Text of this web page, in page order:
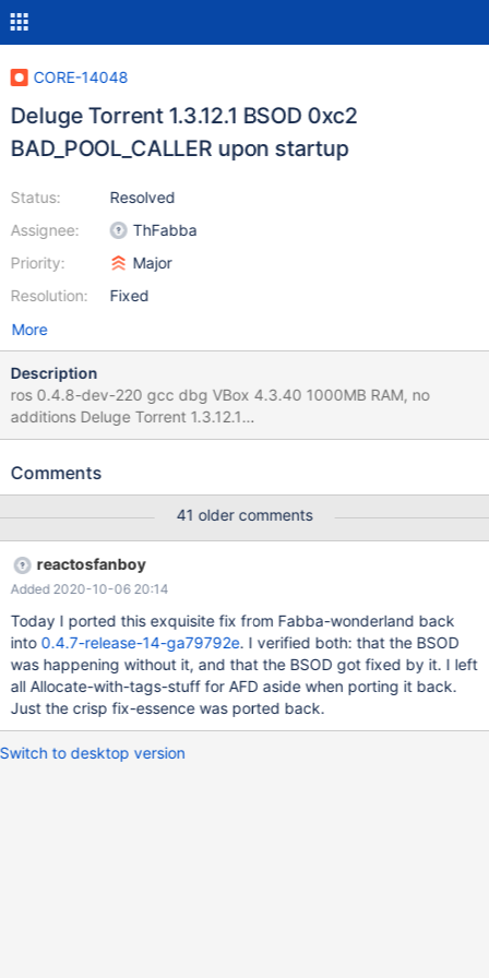
CORE-14048
Deluge Torrent 1.3.12.1 BSOD 0xc2
BAD_POOL_CALLER upon startup
Status:
Assignee:
Priority:
Resolution:
Resolved
ThFabba
Major
Fixed
More
Description
ros 0.4.8-dev-220 gcc dbg VBox 4.3.40 1000MB RAM, no
additions Deluge Torrent 1.3.12.1
http://www.filehorse.com/download-deluge/22602/ program
network stuff, most likely slow due to missing async connect)
BAD_POOL_CALLER BSOD.png It logged before:
(../ntoskrnl/mm/ARM3/pool.c:835) Out of NP Expansion Pool
048dev-220-BSOD.log
Comments
41 older comments
reactosfanboy
Added 2020-10-06 20:14
Today I ported this exquisite fix from Fabba-wonderland back
into 0.4.7-release-14-ga79792e. I verified both: that the BSOD
was happening without it, and that the BSOD got fixed by it. I left
all Allocate-with-tags-stuff for AFD aside when porting it back.
Just the crisp fix-essence was ported back.
Switch to desktop version